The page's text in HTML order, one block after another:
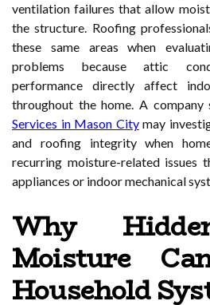
ventilation failures that allow
the structure. Roofing
these same areas when
problems because attic
performance directly affect
throughout the home. A
Services in Mason Citymay
and roofing integrity when
recurring moisture-related issues
appliances or indoor mechanical
Why
Moisture
Household